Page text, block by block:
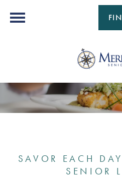
SAVOR EACH
SENIOR